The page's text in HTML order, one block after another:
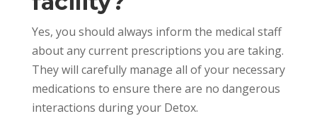
Yes, you should always inform the medical staff
about any current prescriptions you are taking.
They will carefully manage all of your necessary
medications to ensure there are no dangerous
interactions during your Detox.